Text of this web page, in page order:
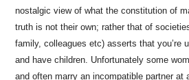
nostalgic view of what the constitution of
truth is not their own; rather that of
family, colleagues etc) asserts that you’re
and have children. Unfortunately some
and often marry an incompatible partner at